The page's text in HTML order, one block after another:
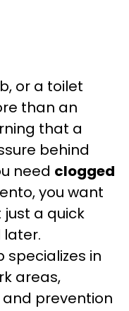
or a toilet
than an
that a
behind
need clogged
you want
a quick
later.
in
areas,
prevention